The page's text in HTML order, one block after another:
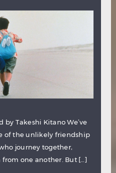
by Takeshi Kitano We’ve
of the unlikely friendship
journey together,
one another. But […]